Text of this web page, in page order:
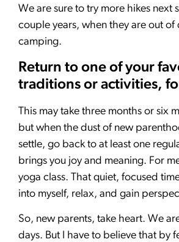
We are sure to try more hikes next
couple years, when they are out of
camping.
Return to one of your
traditions or activities,
This may take three months or six
but when the dust of new
settle, go back to at least one
brings you joy and meaning. For
yoga class. That quiet, focused
into myself, relax, and gain
So, new parents, take heart. We
days. But I have to believe that by